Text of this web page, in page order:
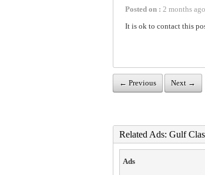
Posted on : 2 months ago
It is ok to contact this
← Previous Next →
Related Ads: Gulf
Ads